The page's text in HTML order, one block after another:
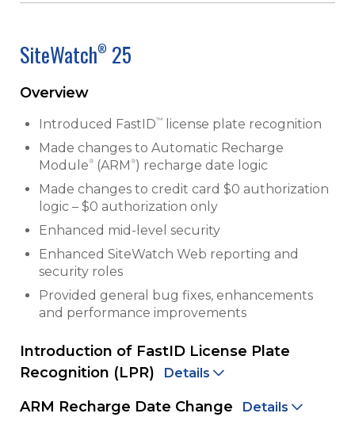
SiteWatch® 25
Overview
Introduced FastID™
license plate recognition
Made changes to Automatic Recharge
Module® (ARM ®) recharge date logic
Made changes to credit card $0 authorization
logic – $0 authorization only
Enhanced mid-level security
Enhanced SiteWatch Web reporting and
security roles
Provided general bug fixes, enhancements
and performance improvements
Introduction of FastID License Plate
Recognition (LPR)
Details
ARM Recharge Date Change Details